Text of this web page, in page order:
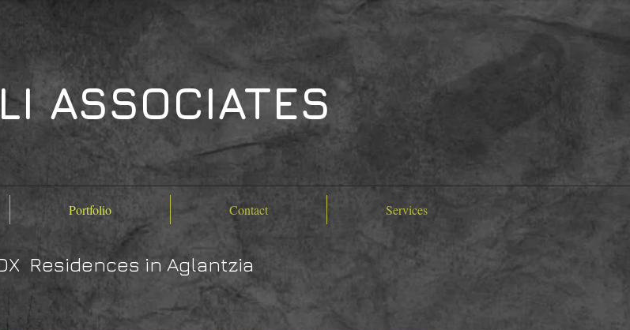
ASSOCIATES
Portfolio Contact Services
Residences in Aglantzia